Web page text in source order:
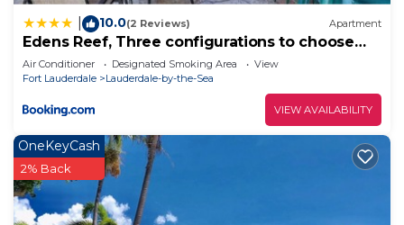
10.0(2 Reviews) Apartment
Edens Reef, Three configurations to choose
from, Lauderdale by the Sea, FL
Air Conditioner Designated Smoking Area
View
Fort Lauderdale
Lauderdale-by-the-Sea
VIEW AVAILABILITY
OneKeyCash
2% Back